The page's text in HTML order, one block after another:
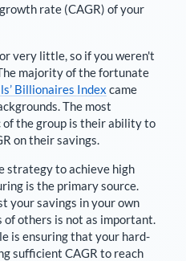
rate (CAGR) of your
very little, so if you weren't
majority of the fortunate
Billionaires Index came
The most
the group is their ability to
on their savings.
strategy to achieve high
is the primary source.
your savings in your own
of others is not as important.
is ensuring that your hard-
sufficient CAGR to reach